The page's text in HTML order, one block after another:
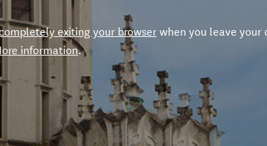
exiting your browserwhen you leave your
information.